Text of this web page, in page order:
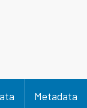
Metadata